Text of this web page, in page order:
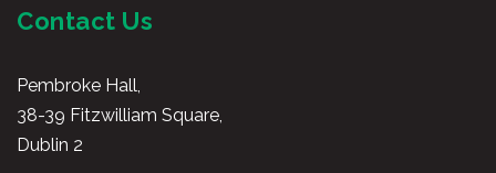
Contact Us
Pembroke Hall,
38-39 Fitzwilliam Square,
Dublin 2